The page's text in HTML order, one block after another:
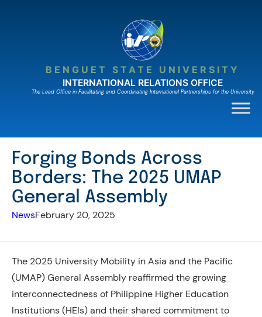
BENGUET STATE UNIVERSITY
INTERNATIONAL RELATIONS OFFICE
The Lead Ofﬁce in Facilitating and Coordinating International Partnerships for the University
Forging Bonds Across
Borders: The 2025 UMAP
General Assembly
NewsFebruary 20, 2025
The 2025 University Mobility in Asia and the Pacific
(UMAP) General Assembly reaffirmed the growing
interconnectedness of Philippine Higher Education
Institutions (HEIs) and their shared commitment to